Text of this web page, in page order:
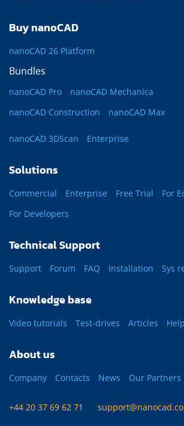
Buy nanoCAD
nanoCAD 26 Platform
Bundles
nanoCAD Pro
nanoCAD Mechanica
nanoCAD Construction
nanoCAD Max
nanoCAD 3DScan Enterprise
Solutions
Commercial Enterprise Free Trial
For
For Developers
Technical Support
Support Forum FAQ Installation Sys
Knowledge base
Video tutorials Test-drives Articles Help
About us
Company Contacts News Our Partners
+44 20 37 69 62 71